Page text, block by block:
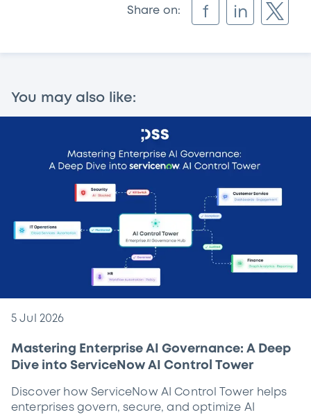
Share on: f in
You may also like:
5 Jul 2026
Mastering Enterprise AI Governance: A Deep
Dive into ServiceNow AI Control Tower
Discover how ServiceNow AI Control Tower helps
enterprises govern, secure, and optimize AI